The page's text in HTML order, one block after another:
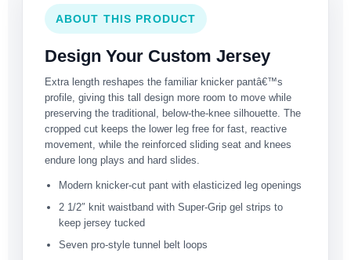
ABOUT THIS PRODUCT
Design Your Custom Jersey
Extra length reshapes the familiar knicker pantâ€™s
profile, giving this tall design more room to move while
preserving the traditional, below-the-knee silhouette. The
cropped cut keeps the lower leg free for fast, reactive
movement, while the reinforced sliding seat and knees
endure long plays and hard slides.
Modern knicker-cut pant with elasticized leg openings
2 1/2″ knit waistband with Super-Grip gel strips to
keep jersey tucked
Seven pro-style tunnel belt loops